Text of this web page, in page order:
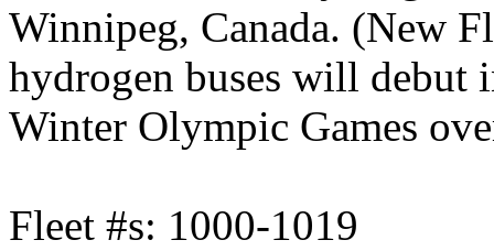
Winnipeg, Canada. (New
hydrogen buses will debut
Winter Olympic Games
Fleet #s: 1000-1019